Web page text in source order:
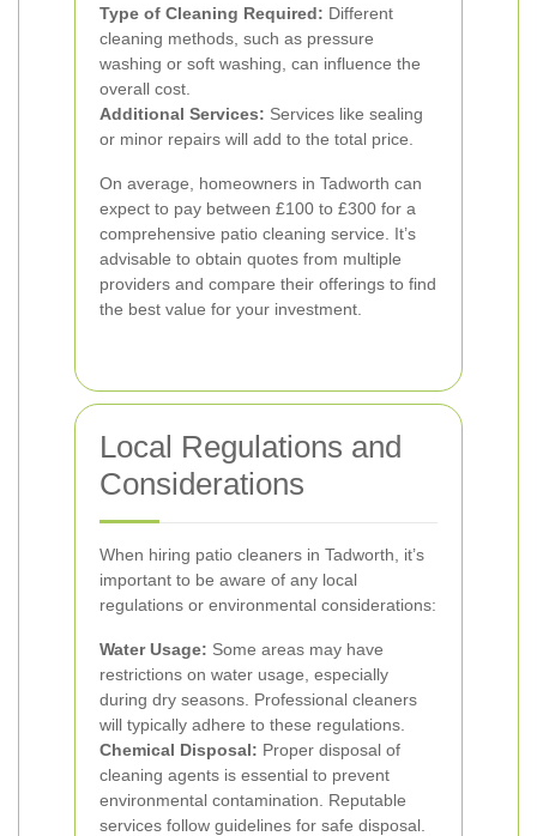
Type of Cleaning Required: Different
cleaning methods, such as pressure
washing or soft washing, can influence the
overall cost.
Additional Services: Services like sealing
or minor repairs will add to the total price.
On average, homeowners in Tadworth can
expect to pay between £100 to £300 for a
comprehensive patio cleaning service. It’s
advisable to obtain quotes from multiple
providers and compare their offerings to find
the best value for your investment.
Local Regulations and
Considerations
When hiring patio cleaners in Tadworth, it’s
important to be aware of any local
regulations or environmental considerations:
Water Usage: Some areas may have
restrictions on water usage, especially
during dry seasons. Professional cleaners
will typically adhere to these regulations.
Chemical Disposal: Proper disposal of
cleaning agents is essential to prevent
environmental contamination. Reputable
services follow guidelines for safe disposal.